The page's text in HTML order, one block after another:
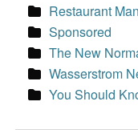
Restaurant
Sponsored
The New
Wasserstrom
You Should